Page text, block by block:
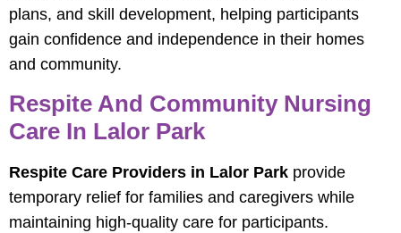
plans, and skill development, helping participants
gain confidence and independence in their homes
and community.
Respite And Community Nursing
Care In Lalor Park
Respite Care Providers in Lalor Park provide
temporary relief for families and caregivers while
maintaining high-quality care for participants.